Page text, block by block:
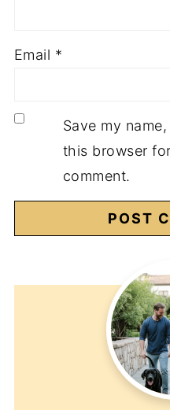
Email *
Save my
this browser
comment.